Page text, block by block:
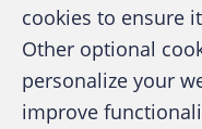
cookies to ensure
Other optional
personalize your
improve